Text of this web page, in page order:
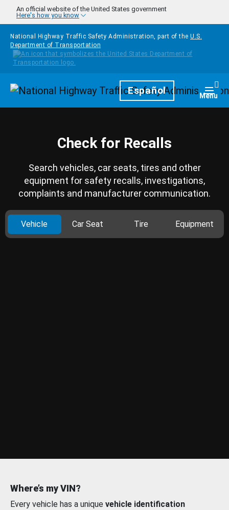
Skip to main content
An official website of the United States government
Here's how you know
National Highway Traffic Safety Administration, part of the U.S.
Department of Transportation
HomepageEspañol Menu
Check for Recalls
Search vehicles, car seats, tires and other
equipment for safety recalls, investigations,
complaints and manufacturer communication.
Vehicle Car Seat Tire Equipment
Where’s my VIN?
Every vehicle has a unique vehicle identification